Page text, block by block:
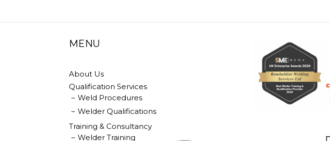
be
MENU
About Us
Qualification Services
Weld Procedures
Welder Qualifications
Training & Consultancy
Welder Training